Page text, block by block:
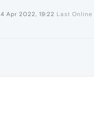
4 Apr 2022, 19:22 Last Online